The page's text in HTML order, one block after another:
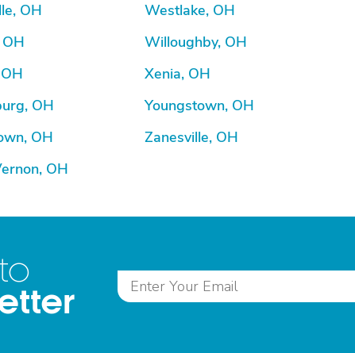
OH
OH
OH
OH
Westlake, OH
Willoughby, OH
Xenia, OH
Youngstown, OH
Zanesville, OH